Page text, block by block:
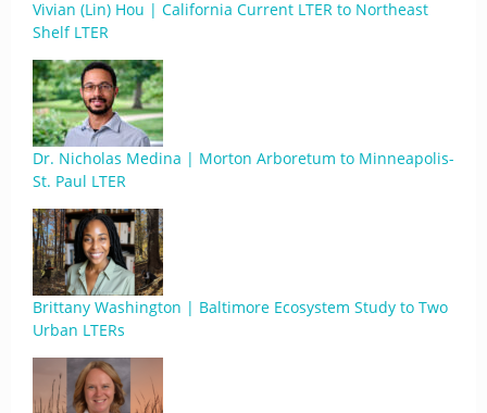
Vivian (Lin) Hou | California Current LTER to Northeast
Shelf LTER
Dr. Nicholas Medina | Morton Arboretum to Minneapolis-
St. Paul LTER
Brittany Washington | Baltimore Ecosystem Study to Two
Urban LTERs